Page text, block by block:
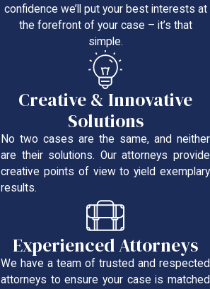
confidence we’ll put your best interests at
the forefront of your case – it’s that
simple.
Creative & Innovative
Solutions
No two cases are the same, and neither
are their solutions. Our attorneys provide
creative points of view to yield exemplary
results.
Experienced Attorneys
We have a team of trusted and respected
attorneys to ensure your case is matched